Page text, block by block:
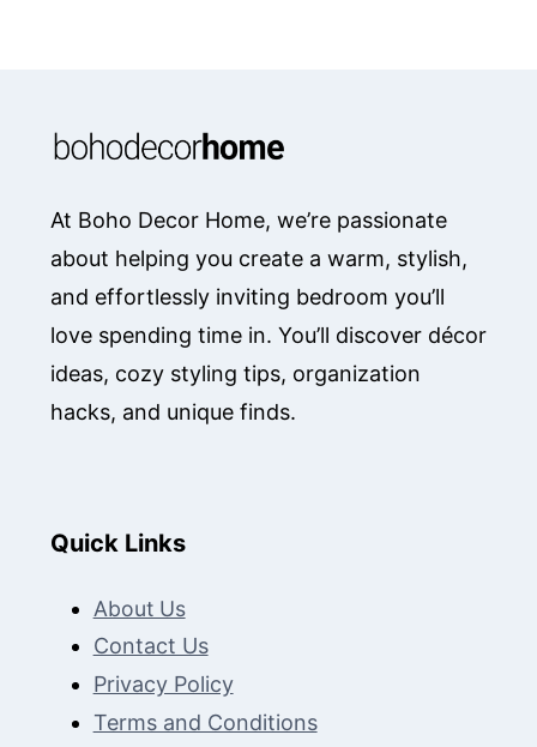
At Boho Decor Home, we’re passionate
about helping you create a warm, stylish,
and effortlessly inviting bedroom you’ll
love spending time in. You’ll discover décor
ideas, cozy styling tips, organization
hacks, and unique finds.
Quick Links
About Us
Contact Us
Privacy Policy
Terms and Conditions